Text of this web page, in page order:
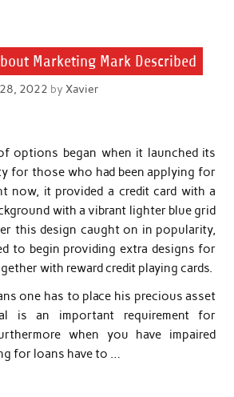
Marketing Mark Described
2022 by Xavier
options began when it launched its
for those who had been applying for
now, it provided a credit card with a
with a vibrant lighter blue grid
this design caught on in popularity,
to begin providing extra designs for
with reward credit playing cards.
one has to place his precious asset
is an important requirement for
when you have impaired
for loans have to …